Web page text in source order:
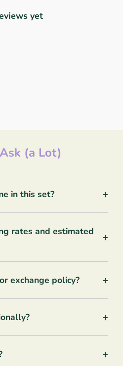
yet
(a Lot)
in this set? +
rates and estimated
+
exchange policy? +
+
+